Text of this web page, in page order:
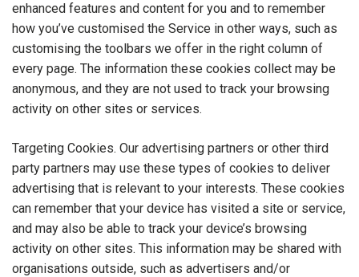
enhanced features and content for you and to remember
how you’ve customised the Service in other ways, such as
customising the toolbars we offer in the right column of
every page. The information these cookies collect may be
anonymous, and they are not used to track your browsing
activity on other sites or services.
Targeting Cookies. Our advertising partners or other third
party partners may use these types of cookies to deliver
advertising that is relevant to your interests. These cookies
can remember that your device has visited a site or service,
and may also be able to track your device’s browsing
activity on other sites. This information may be shared with
organisations outside, such as advertisers and/or